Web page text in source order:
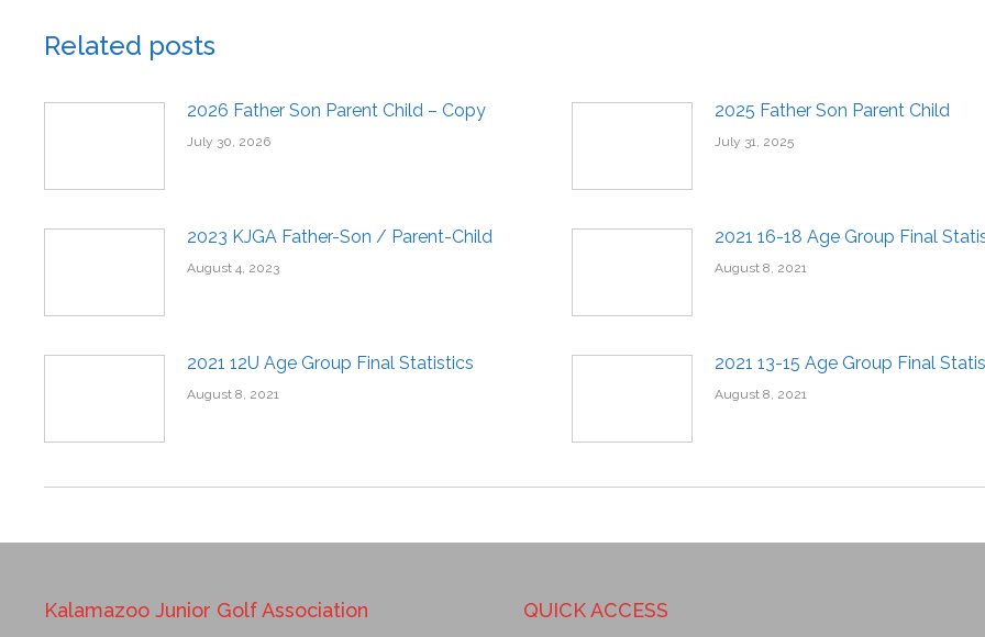
Related posts
2026 Father Son Parent Child – Copy
July 30, 2026
2025 Father Son Parent Child
July 31, 2025
2023 KJGA Father-Son / Parent-Child
August 4, 2023
2021 16-18 Age Group Final
August 8, 2021
2021 12U Age Group Final Statistics
August 8, 2021
2021 13-15 Age Group Final
August 8, 2021
Kalamazoo Junior Golf Association QUICK ACCESS